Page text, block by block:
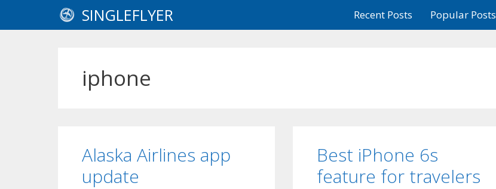
SINGLEFLYER Recent Posts Popular Posts
iphone
Alaska Airlines app
update
Best iPhone 6s
feature for travelers